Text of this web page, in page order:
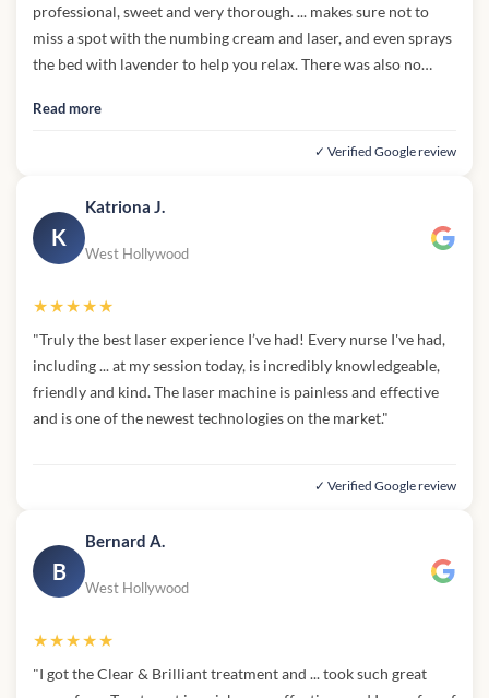
professional, sweet and very thorough. ... makes sure not to
miss a spot with the numbing cream and laser, and even sprays
the bed with lavender to help you relax. There was also no
appreciate. Affordable prices, wonderful service, comfortable
Read more
✓ Verified Google review
K
Katriona J.
West Hollywood
★★★★★
"Truly the best laser experience I’ve had! Every nurse I've had,
including ... at my session today, is incredibly knowledgeable,
friendly and kind. The laser machine is painless and effective
and is one of the newest technologies on the market."
✓ Verified Google review
B
Bernard A.
West Hollywood
★★★★★
"I got the Clear & Brilliant treatment and ... took such great